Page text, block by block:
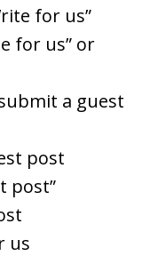
for us”
for us” or
a guest
post
post”
us